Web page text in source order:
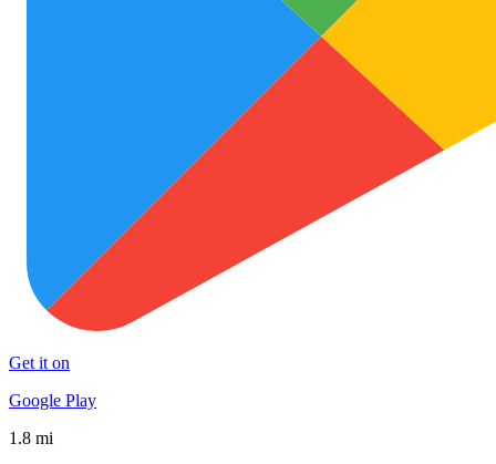
Get it on
Google Play
1.8 mi